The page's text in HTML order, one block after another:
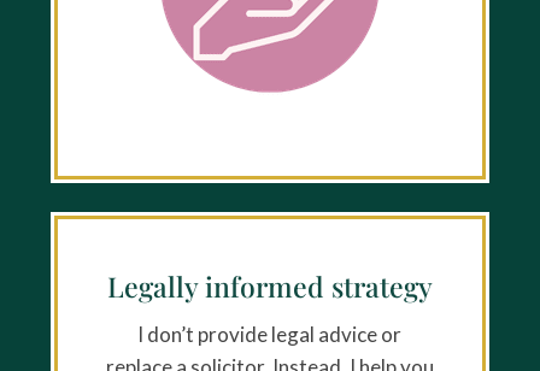
Legally informed strategy
I don’t provide legal advice or